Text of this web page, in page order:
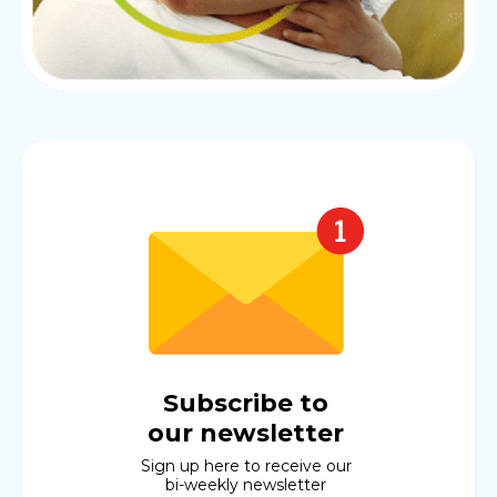
Subscribe to
our newsletter
Sign up here to receive our
bi-weekly newsletter